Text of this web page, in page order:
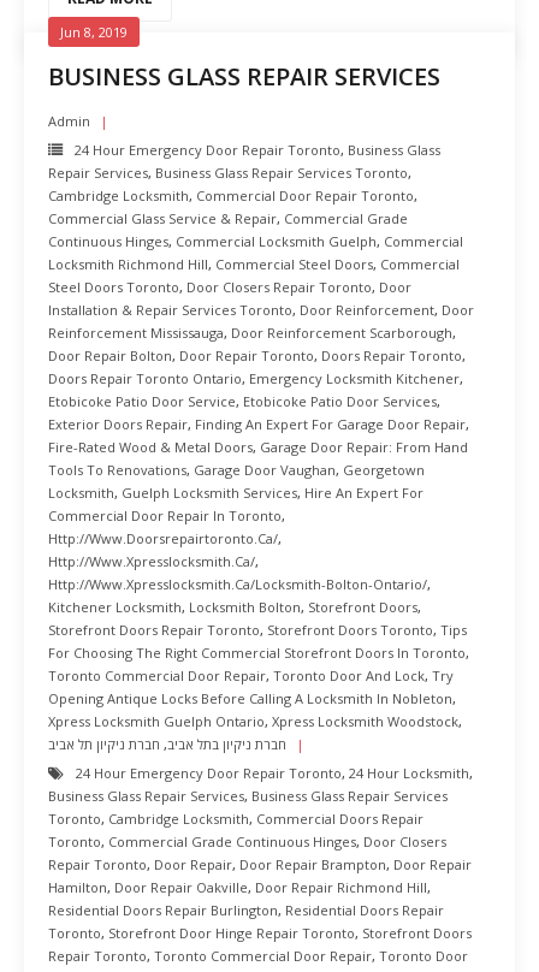
BUSINESS GLASS REPAIR SERVICES
Jun 8, 2019
Admin
24 Hour Emergency Door Repair Toronto, Business Glass
Repair Services, Business Glass Repair Services Toronto,
Cambridge Locksmith, Commercial Door Repair Toronto,
Commercial Glass Service & Repair, Commercial Grade
Continuous Hinges, Commercial Locksmith Guelph, Commercial
Locksmith Richmond Hill, Commercial Steel Doors, Commercial
Steel Doors Toronto, Door Closers Repair Toronto, Door
Installation & Repair Services Toronto, Door Reinforcement, Door
Reinforcement Mississauga, Door Reinforcement Scarborough,
Door Repair Bolton, Door Repair Toronto, Doors Repair Toronto,
Doors Repair Toronto Ontario, Emergency Locksmith Kitchener,
Etobicoke Patio Door Service, Etobicoke Patio Door Services,
Exterior Doors Repair, Finding An Expert For Garage Door Repair,
Fire-Rated Wood & Metal Doors, Garage Door Repair: From Hand
Tools To Renovations, Garage Door Vaughan, Georgetown
Locksmith, Guelph Locksmith Services, Hire An Expert For
Commercial Door Repair In Toronto,
Http://www.doorsrepairtoronto.ca/,
Http://www.xpresslocksmith.ca/,
Http://www.xpresslocksmith.ca/Locksmith-Bolton-Ontario/,
Kitchener Locksmith, Locksmith Bolton, Storefront Doors,
Storefront Doors Repair Toronto, Storefront Doors Toronto, Tips
For Choosing The Right Commercial Storefront Doors In Toronto,
Toronto Commercial Door Repair, Toronto Door And Lock, Try
Opening Antique Locks Before Calling A Locksmith In Nobleton,
Xpress Locksmith Guelph Ontario, Xpress Locksmith Woodstock,
חברת ניקיון בתל אביב, חברת ניקיון תל אביב
24 Hour Emergency Door Repair Toronto, 24 Hour Locksmith,
Business Glass Repair Services, Business Glass Repair Services
Toronto, Cambridge Locksmith, Commercial Doors Repair
Toronto, Commercial Grade Continuous Hinges, Door Closers
Repair Toronto, Door Repair, Door Repair Brampton, Door Repair
Hamilton, Door Repair Oakville, Door Repair Richmond Hill,
Residential Doors Repair Burlington, Residential Doors Repair
Toronto, Storefront Door Hinge Repair Toronto, Storefront Doors
Repair Toronto, Toronto Commercial Door Repair, Toronto Door